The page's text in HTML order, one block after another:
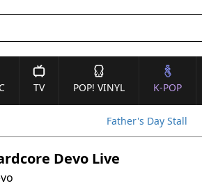
TV POP! VINYL K-POP
Father's Day Stall
Devo Live